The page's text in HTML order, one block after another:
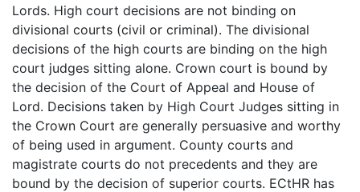
Lords. High court decisions are not binding on
divisional courts (civil or criminal). The divisional
decisions of the high courts are binding on the high
court judges sitting alone. Crown court is bound by
the decision of the Court of Appeal and House of
Lord. Decisions taken by High Court Judges sitting in
the Crown Court are generally persuasive and worthy
of being used in argument. County courts and
magistrate courts do not precedents and they are
bound by the decision of superior courts. ECtHR has